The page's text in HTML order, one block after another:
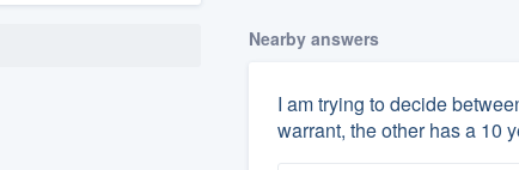
Nearby answers
I am trying to decide
warrant, the other has a 10